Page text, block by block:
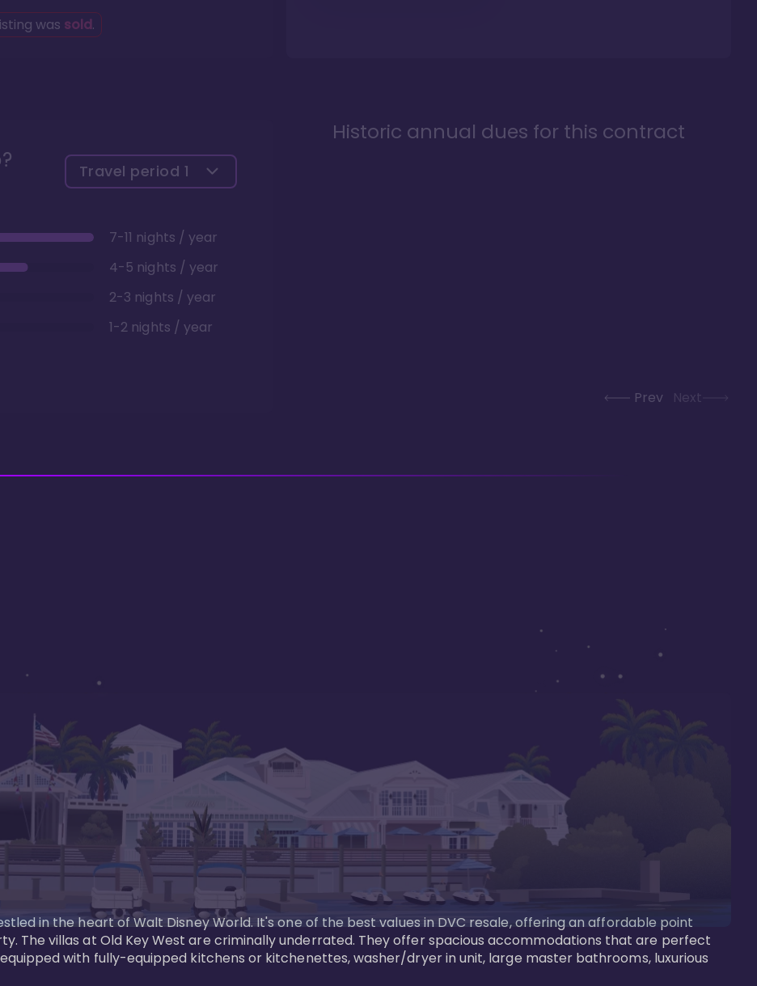
was sold.
Travel period 1
7-11 nights / year
4-5 nights / year
2-3 nights / year
1-2 nights / year
Historic annual dues for this contract
Prev Next
in the heart of Walt Disney World. It's one of the best values in DVC resale, offering an affordable point
The villas at Old Key West are criminally underrated. They offer spacious accommodations that are perfect
with fully-equipped kitchens or kitchenettes, washer/dryer in unit, large master bathrooms, luxurious